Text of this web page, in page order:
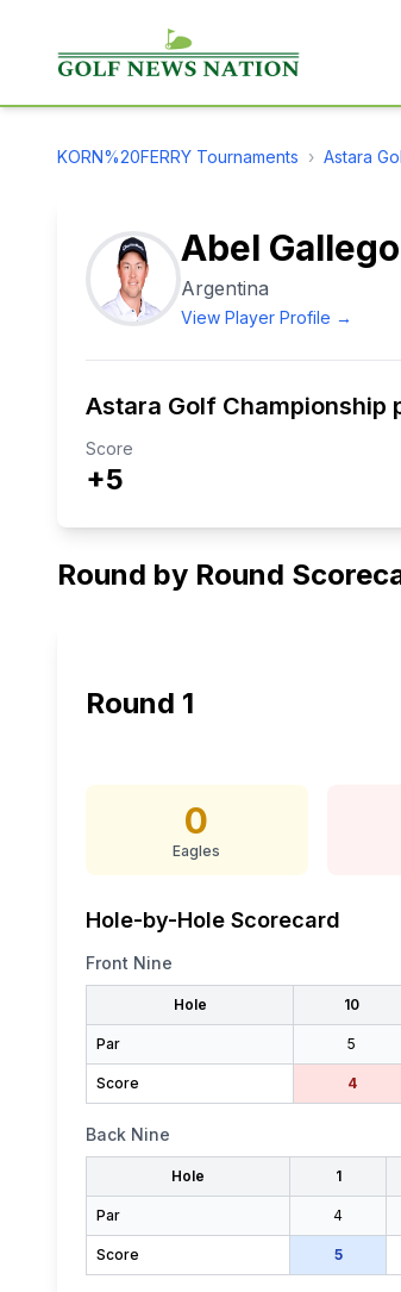
KORN%20FERRY Tournaments › Astara
Abel
Argentina
View Player Profile →
Astara Golf Championship
Score
+5
Round by Round
Round 1
0
Eagles
Hole-by-Hole Scorecard
Front Nine
Hole 10
Par 5
Score 4
Back Nine
Hole 1
Par 4
Score 5